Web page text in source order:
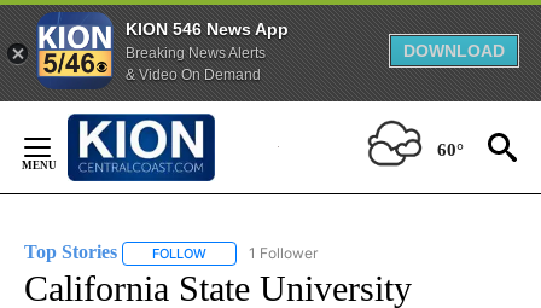
KION 546 News App
Breaking News Alerts
& Video On Demand
DOWNLOAD
Content
60°
Top Stories FOLLOW FOLLOW "TOP STORIES" TO RECEIVE
1 Follower
California State University